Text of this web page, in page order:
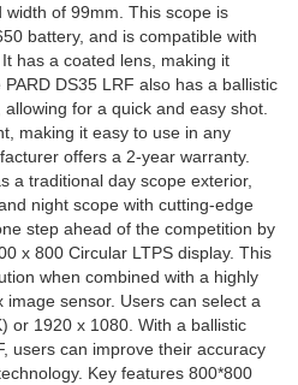
of 99mm. This scope is
battery, and is compatible with
has a coated lens, making it
DS35 LRF also has a ballistic
for a quick and easy shot.
making it easy to use in any
offers a 2-year warranty.
a traditional day scope exterior,
night scope with cutting-edge
step ahead of the competition by
x 800 Circular LTPS display. This
when combined with a highly
sensor. Users can select a
or 1920 x 1080. With a ballistic
users can improve their accuracy
Key features 800*800